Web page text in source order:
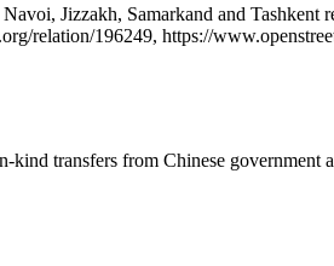
Jizzakh, Samarkand and
relation/196249, https://
transfers from Chinese government